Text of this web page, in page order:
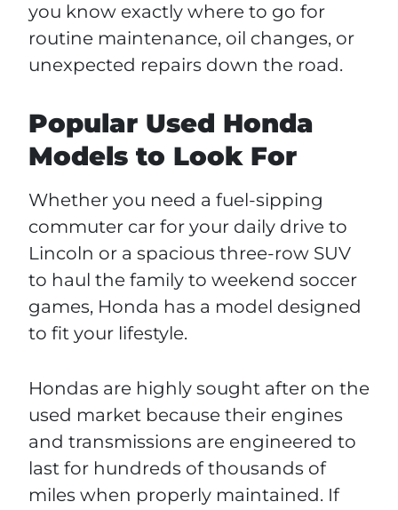
you know exactly where to go for
routine maintenance, oil changes, or
unexpected repairs down the road.
Popular Used Honda
Models to Look For
Whether you need a fuel-sipping
commuter car for your daily drive to
Lincoln or a spacious three-row SUV
to haul the family to weekend soccer
games, Honda has a model designed
to fit your lifestyle.
Hondas are highly sought after on the
used market because their engines
and transmissions are engineered to
last for hundreds of thousands of
miles when properly maintained. If